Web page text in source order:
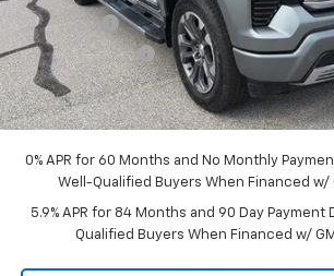
Bonus Cash
Trade Assistance
Dealer Admin Fee:
McCarthy Sale Price:
0% APR for 60 Months and No Monthly
Well-Qualified Buyers When Financed w/
5.9% APR for 84 Months and 90 Day
Qualified Buyers When Financed w/